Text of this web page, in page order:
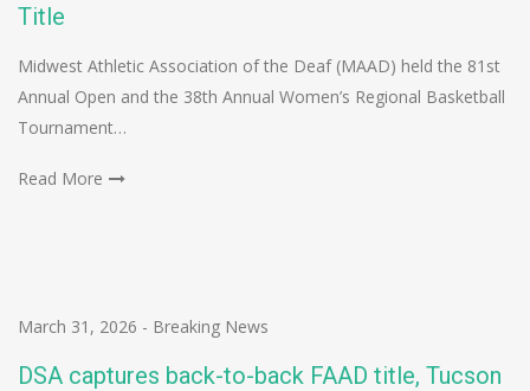
Title
Midwest Athletic Association of the Deaf (MAAD) held the 81st
Annual Open and the 38th Annual Women’s Regional Basketball
Tournament…
Read More
March 31, 2026 - Breaking News
DSA captures back-to-back FAAD title, Tucson